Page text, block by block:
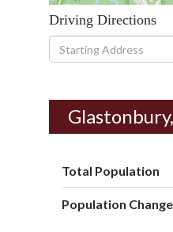
Driving Directions
Driving
Directions
Total Population
Population